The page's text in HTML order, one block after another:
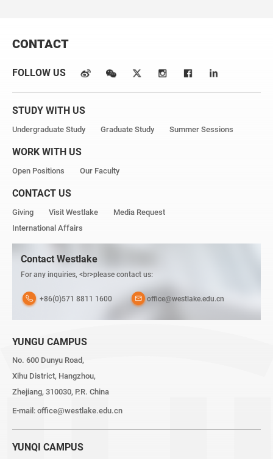
CONTACT
FOLLOW US
STUDY WITH US
Undergraduate Study Graduate Study Summer Sessions
WORK WITH US
Open Positions Our Faculty
CONTACT US
Giving Visit Westlake
Media Request
International Affairs
Contact Westlake
For any inquiries, <br>please contact us:
+86(0)571 8811 1600 office@westlake.edu.cn
YUNGU CAMPUS
No. 600 Dunyu Road,
Xihu District, Hangzhou,
Zhejiang, 310030, P.R. China
E-mail: office@westlake.edu.cn
YUNQI CAMPUS